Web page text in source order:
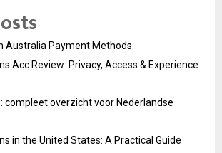
Australia Payment Methods
Acc Review: Privacy, Access & Experience
compleet overzicht voor Nederlandse
in the United States: A Practical Guide